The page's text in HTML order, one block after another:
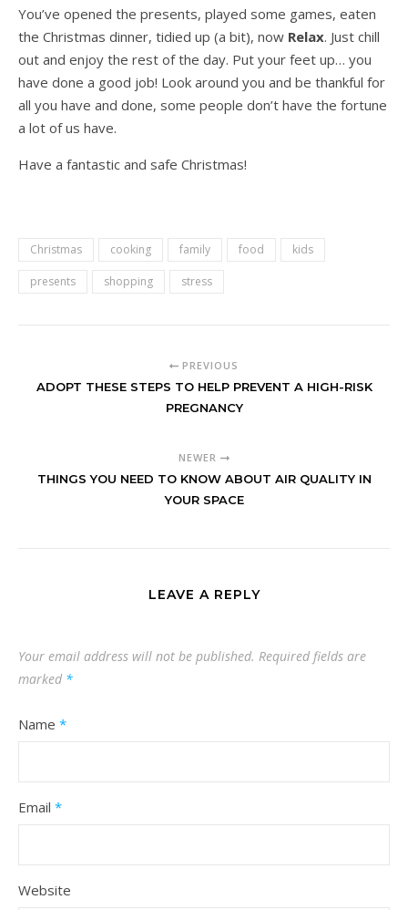
You’ve opened the presents, played some games, eaten
the Christmas dinner, tidied up (a bit), now Relax. Just chill
out and enjoy the rest of the day. Put your feet up… you
have done a good job! Look around you and be thankful for
all you have and done, some people don’t have the fortune
a lot of us have.
Have a fantastic and safe Christmas!
Christmas cooking family food kids
presents shopping stress
PREVIOUS
ADOPT THESE STEPS TO HELP PREVENT A HIGH-RISK
PREGNANCY
NEWER
THINGS YOU NEED TO KNOW ABOUT AIR QUALITY IN
YOUR SPACE
LEAVE A REPLY
Your email address will not be published. Required fields are
marked *
Name *
Email *
Website